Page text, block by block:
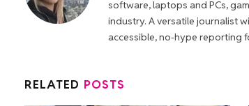
software, laptops and PCs,
industry. A versatile journalist
accessible, no-hype reporting
RELATED POSTS